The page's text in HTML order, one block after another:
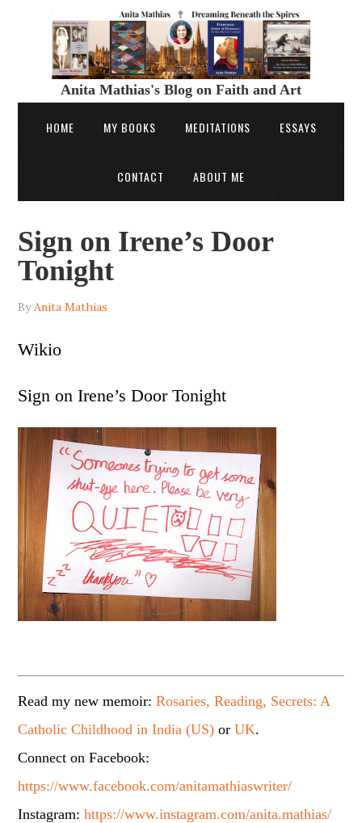
Anita Mathias's Blog on Faith and Art
HOME MY BOOKS MEDITATIONS ESSAYS
CONTACT ABOUT ME
Sign on Irene’s Door
Tonight
ByAnita Mathias
Wikio
Sign on Irene’s Door Tonight
Read my new memoir:Rosaries, Reading, Secrets: A
Catholic Childhood in India (US) orUK.
Connect on Facebook:
https://www.facebook.com/anitamathiaswriter/
Instagram:https://www.instagram.com/anita.mathias/